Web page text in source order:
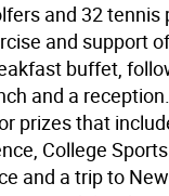
and 32
and support
buffet,
and a
prizes that
College
and a trip to